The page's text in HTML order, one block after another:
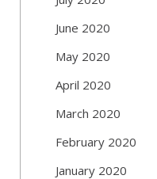
June 2020
May 2020
April 2020
March 2020
February 2020
January 2020